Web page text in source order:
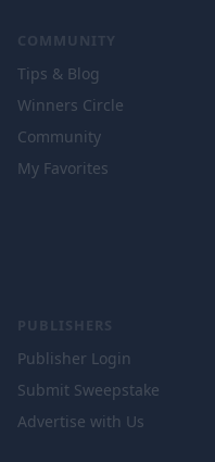
COMMUNITY
Tips & Blog
Winners Circle
Community
My Favorites
PUBLISHERS
Publisher Login
Submit Sweepstake
Advertise with Us